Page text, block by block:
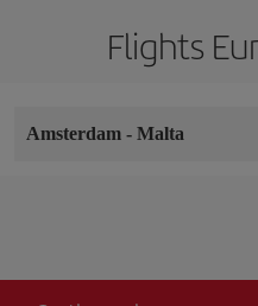
Flights
Amsterdam - Malta